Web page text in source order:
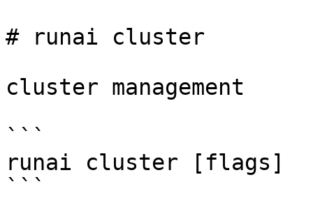
# runai cluster
cluster management
```
runai cluster [flags]
```